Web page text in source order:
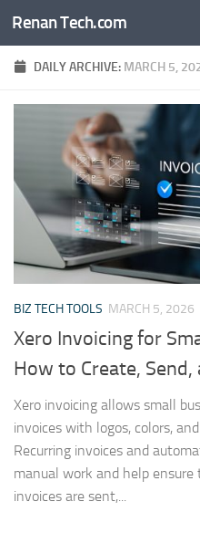
Skip to content
Renan Tech.com
DAILY ARCHIVE: MARCH 5,
BIZ TECH TOOLS MARCH 5, 2026
Xero Invoicing for
How to Create,
Xero invoicing allows small
invoices with logos, colors,
Recurring invoices and
manual work and help
invoices are sent,...